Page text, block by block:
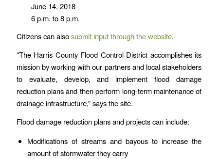
June 14, 2018
6 p.m. to 8 p.m.
Citizens can alsosubmit input through the website.
“The Harris County Flood Control District accomplishes its
mission by working with our partners and local stakeholders
to evaluate, develop, and implement flood damage
reduction plans and then perform long-term maintenance of
drainage infrastructure,” says the site.
Flood damage reduction plans and projects can include:
Modifications of streams and bayous to increase the
amount of stormwater they carry